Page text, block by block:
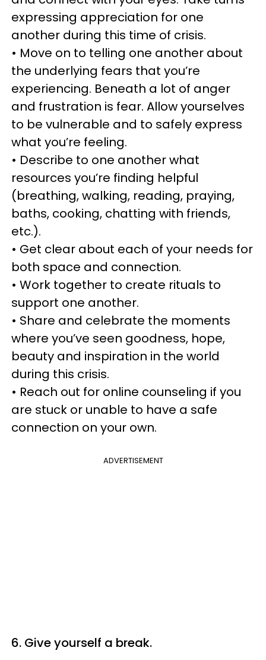
expressing appreciation for one
another during this time of crisis.
• Move on to telling one another about
the underlying fears that you’re
experiencing. Beneath a lot of anger
and frustration is fear. Allow yourselves
to be vulnerable and to safely express
what you’re feeling.
• Describe to one another what
resources you’re finding helpful
(breathing, walking, reading, praying,
baths, cooking, chatting with friends,
etc.).
• Get clear about each of your needs for
both space and connection.
• Work together to create rituals to
support one another.
• Share and celebrate the moments
where you’ve seen goodness, hope,
beauty and inspiration in the world
during this crisis.
• Reach out for online counseling if you
are stuck or unable to have a safe
connection on your own.
ADVERTISEMENT
6. Give yourself a break.